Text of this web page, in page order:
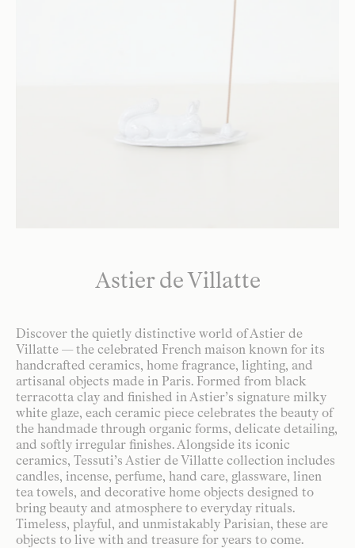
Astier de Villatte
Discover the quietly distinctive world of Astier de
Villatte — the celebrated French maison known for its
handcrafted ceramics, home fragrance, lighting, and
artisanal objects made in Paris. Formed from black
terracotta clay and finished in Astier’s signature milky
white glaze, each ceramic piece celebrates the beauty of
the handmade through organic forms, delicate detailing,
and softly irregular finishes. Alongside its iconic
ceramics, Tessuti’s Astier de Villatte collection includes
candles, incense, perfume, hand care, glassware, linen
tea towels, and decorative home objects designed to
bring beauty and atmosphere to everyday rituals.
Timeless, playful, and unmistakably Parisian, these are
objects to live with and treasure for years to come.